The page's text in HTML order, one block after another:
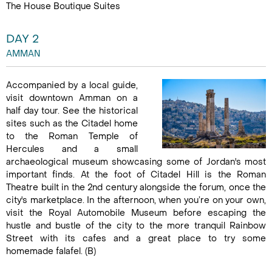
The House Boutique Suites
DAY 2
AMMAN
Accompanied by a local guide,
visit downtown Amman on a
half day tour. See the historical
sites such as the Citadel home
to the Roman Temple of
Hercules and a small
archaeological museum showcasing some of Jordan's most
important finds. At the foot of Citadel Hill is the Roman
Theatre built in the 2nd century alongside the forum, once the
city's marketplace. In the afternoon, when you’re on your own,
visit the Royal Automobile Museum before escaping the
hustle and bustle of the city to the more tranquil Rainbow
Street with its cafes and a great place to try some
homemade falafel. (B)